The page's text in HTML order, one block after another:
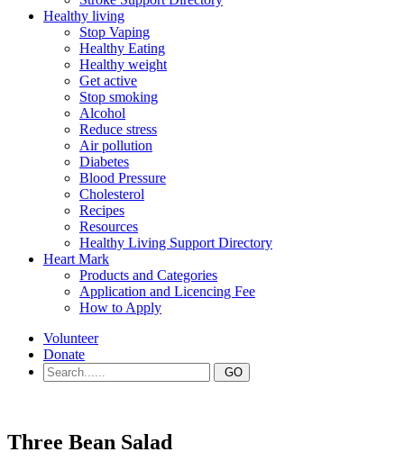
Healthy living
Stop Vaping
Healthy Eating
Healthy weight
Get active
Stop smoking
Alcohol
Reduce stress
Air pollution
Diabetes
Blood Pressure
Cholesterol
Recipes
Resources
Healthy Living Support Directory
Heart Mark
Products and Categories
Application and Licencing Fee
How to Apply
Volunteer
Donate
Three Bean Salad